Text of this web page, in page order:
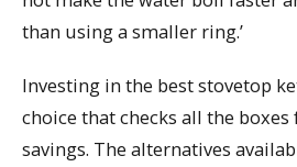
than using a smaller ring.’
Investing in the best stovetop
choice that checks all the
savings. The alternatives